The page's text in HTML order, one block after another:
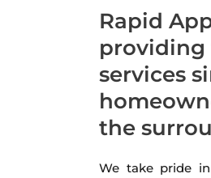
Rapid
providing
services
the
We take pride